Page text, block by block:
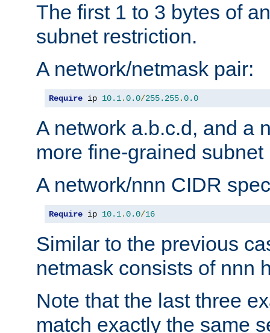
The first 1 to 3 bytes of
subnet restriction.
A network/netmask pair:
Require ip 10.1.0.0/255.255.0.0
A network a.b.c.d, and a
more fine-grained subnet
A network/nnn CIDR
Require ip 10.1.0.0/16
Similar to the previous
netmask consists of nnn
Note that the last three
match exactly the same